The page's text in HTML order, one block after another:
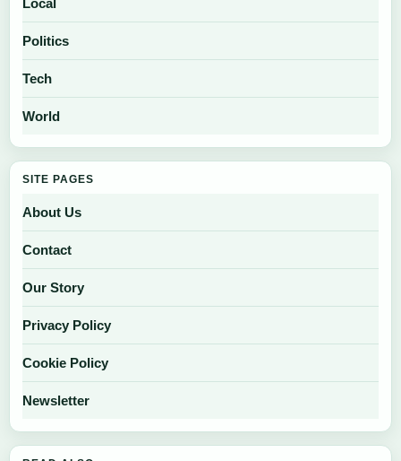
Local
Politics
Tech
World
SITE PAGES
About Us
Contact
Our Story
Privacy Policy
Cookie Policy
Newsletter